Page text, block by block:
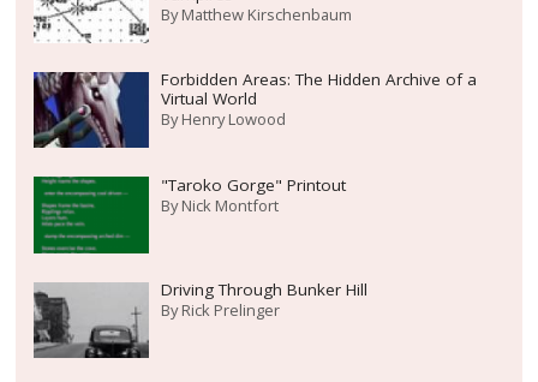
ByMatthew Kirschenbaum
Forbidden Areas: The Hidden Archive of a
Virtual World
ByHenry Lowood
"Taroko Gorge" Printout
ByNick Montfort
Driving Through Bunker Hill
ByRick Prelinger